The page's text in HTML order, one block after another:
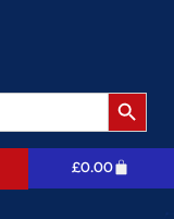
Search
£0.00